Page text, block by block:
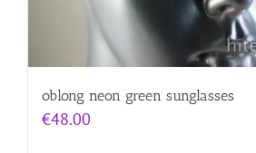
oblong neon green sunglasses
€48.00